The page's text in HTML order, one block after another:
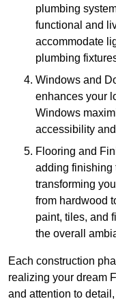
plumbing
functional and
accommodate
plumbing
Windows and
enhances your
Windows
accessibility
Flooring and
adding finishing
transforming
from hardwood
paint, tiles, and
the overall
Each construction
realizing your dream
and attention to